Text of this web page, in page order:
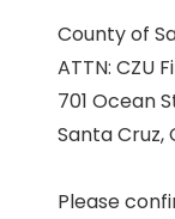
County of
ATTN: CZU
701 Ocean
Santa Cruz,
Please